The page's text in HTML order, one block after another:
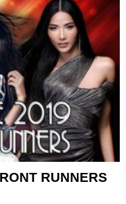
RUNNERS